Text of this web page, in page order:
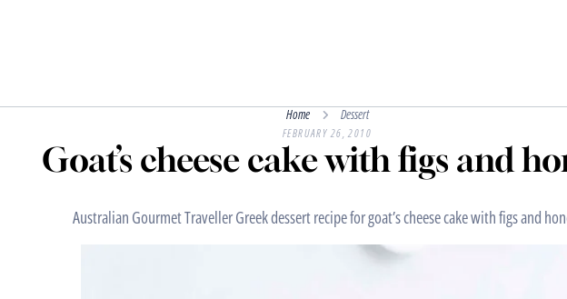
Home Dessert
FEBRUARY 26, 2010
Goat’s cheese cake with figs and
Australian Gourmet Traveller Greek dessert recipe for goat’s cheese cake with figs and